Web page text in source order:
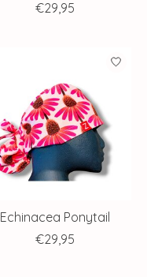
€29,95
Echinacea Ponytail
€29,95